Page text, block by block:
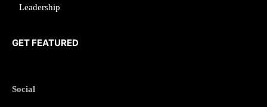
Leadership
GET FEATURED
Social